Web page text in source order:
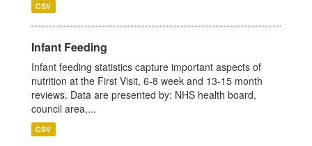
CSV
Infant Feeding
Infant feeding statistics capture important aspects of
nutrition at the First Visit, 6-8 week and 13-15 month
reviews. Data are presented by: NHS health board,
council area,...
CSV